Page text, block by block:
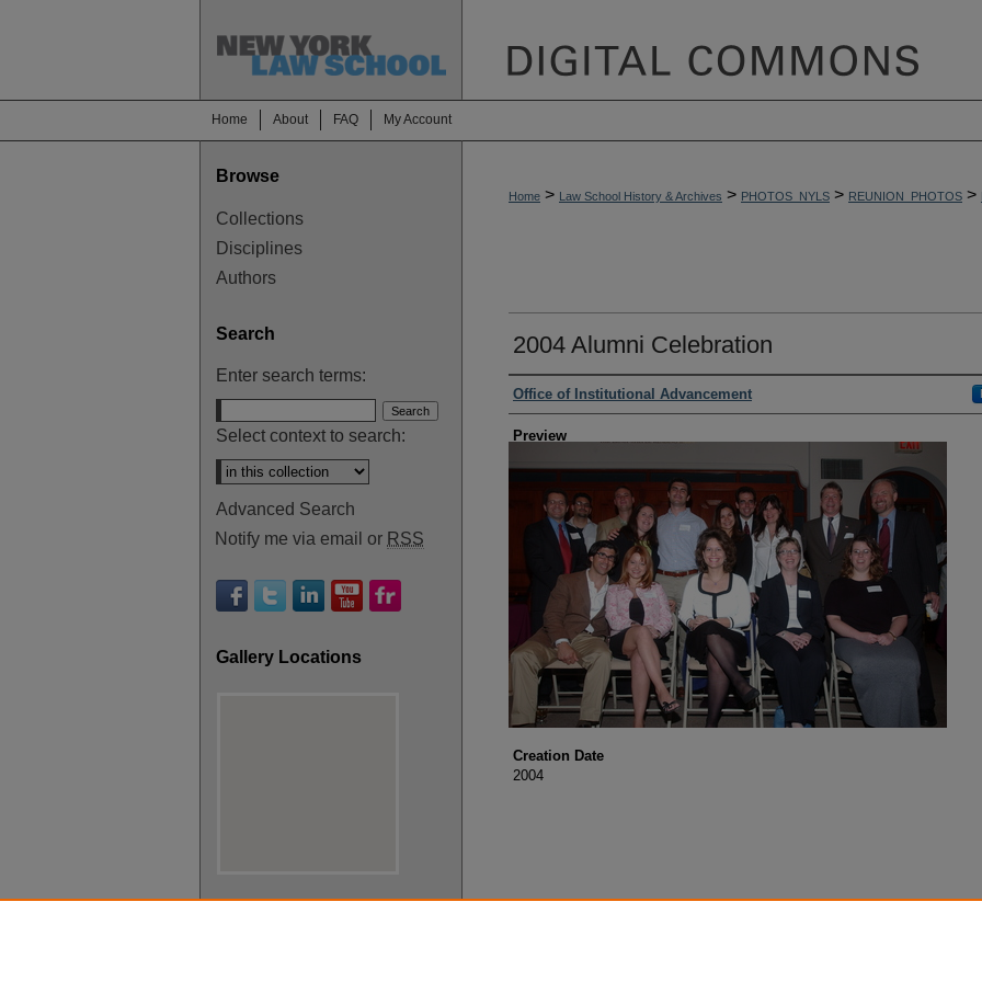
Home About FAQ My Account
Home > Law School History & Archives > PHOTOS_NYLS > REUNION_PHOTOS >
2004 Alumni Celebration
Creator
Office of Institutional Advancement
Preview
Creation Date
2004
Browse
Collections
Disciplines
Authors
Search
Enter search terms:
Select context to search:
Advanced Search
Notify me via email or RSS
Gallery Locations